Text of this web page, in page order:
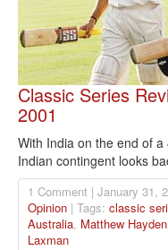
Classic Series
2001
With India on the end of
Indian contingent looks
1 Comment | January 31,
Opinion | Tags: classic
Australia, Matthew Hayden
Laxman